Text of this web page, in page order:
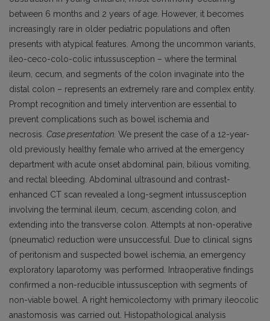
between 6 months and 2 years of age. However, it becomes
increasingly rare in older pediatric populations and often
presents with atypical features. Among the uncommon variants,
ileo-ceco-colo-colic intussusception – where the terminal
ileum, cecum, and segments of the colon invaginate into the
distal colon – represents an extremely rare and complex entity.
Prompt recognition and timely intervention are essential to
prevent complications such as bowel ischemia and
necrosis. Case presentation. We present the case of a 12-year-
old previously healthy female who arrived at the emergency
department with acute onset abdominal pain, bilious vomiting,
and rectal bleeding. Abdominal ultrasound and contrast-
enhanced CT scan revealed a long-segment intussusception
involving the terminal ileum, cecum, ascending colon, and
extending into the transverse colon. Attempts at non-operative
(pneumatic) reduction were unsuccessful. Due to clinical signs
of peritonism and suspected bowel ischemia, an emergency
exploratory laparotomy was performed. Intraoperative findings
confirmed a non-reducible intussusception with segments of
non-viable bowel. A right hemicolectomy with primary ileocolic
anastomosis was carried out. Histopathological analysis